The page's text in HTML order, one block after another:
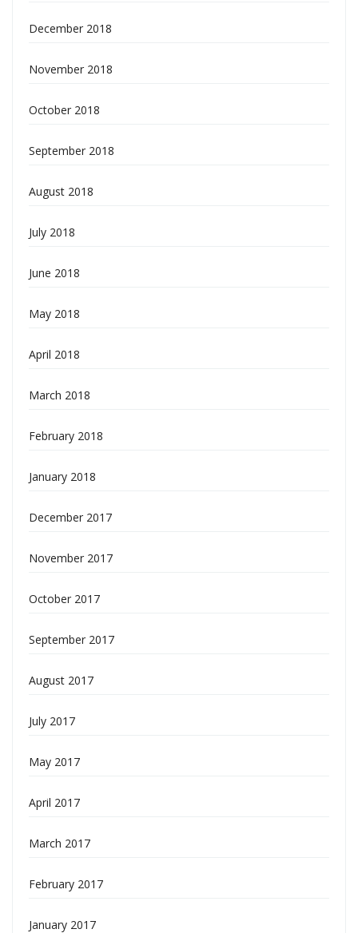
December 2018
November 2018
October 2018
September 2018
August 2018
July 2018
June 2018
May 2018
April 2018
March 2018
February 2018
January 2018
December 2017
November 2017
October 2017
September 2017
August 2017
July 2017
May 2017
April 2017
March 2017
February 2017
January 2017